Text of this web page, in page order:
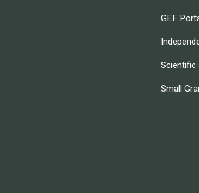
GEF
Scientific
Small